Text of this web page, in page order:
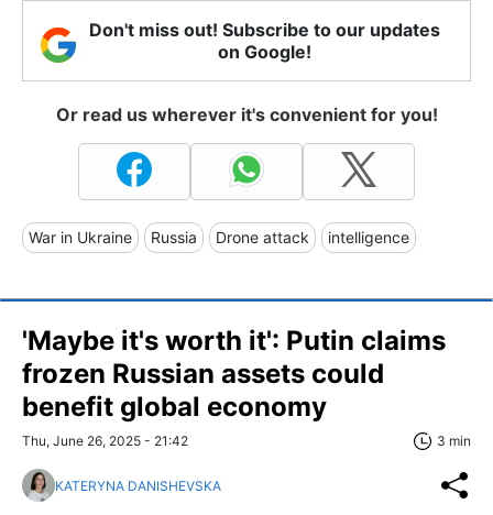
Don't miss out! Subscribe to our updates
on Google!
Or read us wherever it's convenient for you!
War in Ukraine Russia Drone attack intelligence
'Maybe it's worth it': Putin claims
frozen Russian assets could
benefit global economy
Thu, June 26, 2025 - 21:42 3 min
KATERYNA DANISHEVSKA